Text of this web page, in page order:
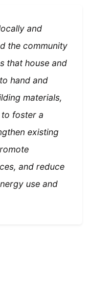
and
the community
that house and
hand and
materials,
foster a
existing
and reduce
use and